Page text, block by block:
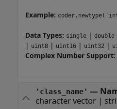
Example:
Data Types: single | double
| uint8 | uint16 | uint32 |
Complex Number Support:
'class_name' —
character vector|